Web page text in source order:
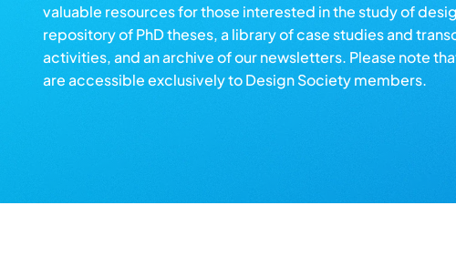
valuable resources for those interested in the study of
repository of PhD theses, a library of case studies and
activities, and an archive of our newsletters. Please note
are accessible exclusively to Design Society members.